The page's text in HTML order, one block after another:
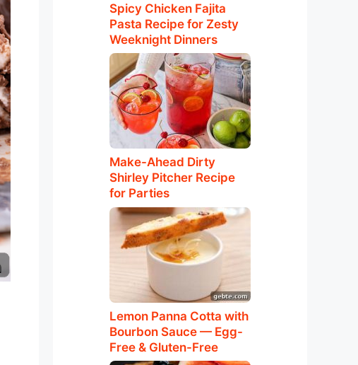
Spicy Chicken Fajita
Pasta Recipe for Zesty
Weeknight Dinners
Make-Ahead Dirty
Shirley Pitcher Recipe
for Parties
Lemon Panna Cotta with
Bourbon Sauce — Egg-
Free & Gluten-Free